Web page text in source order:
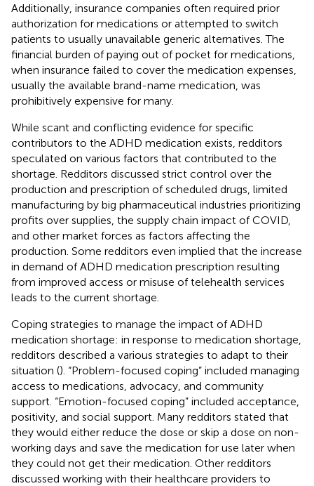
Additionally, insurance companies often required prior
authorization for medications or attempted to switch
patients to usually unavailable generic alternatives. The
financial burden of paying out of pocket for medications,
when insurance failed to cover the medication expenses,
usually the available brand-name medication, was
prohibitively expensive for many.
While scant and conflicting evidence for specific
contributors to the ADHD medication exists, redditors
speculated on various factors that contributed to the
shortage. Redditors discussed strict control over the
production and prescription of scheduled drugs, limited
manufacturing by big pharmaceutical industries prioritizing
profits over supplies, the supply chain impact of COVID,
and other market forces as factors affecting the
production. Some redditors even implied that the increase
in demand of ADHD medication prescription resulting
from improved access or misuse of telehealth services
leads to the current shortage.
Coping strategies to manage the impact of ADHD
medication shortage: in response to medication shortage,
redditors described a various strategies to adapt to their
situation (). “Problem-focused coping” included managing
access to medications, advocacy, and community
support. “Emotion-focused coping” included acceptance,
positivity, and social support. Many redditors stated that
they would either reduce the dose or skip a dose on non-
working days and save the medication for use later when
they could not get their medication. Other redditors
discussed working with their healthcare providers to